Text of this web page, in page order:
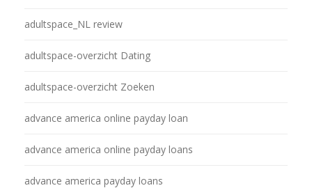
adultspace_NL review
adultspace-overzicht Dating
adultspace-overzicht Zoeken
advance america online payday loan
advance america online payday loans
advance america payday loans